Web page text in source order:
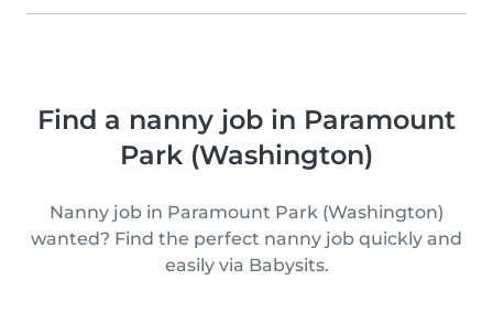
Find a nanny job in Paramount
Park (Washington)
Nanny job in Paramount Park (Washington)
wanted? Find the perfect nanny job quickly and
easily via Babysits.